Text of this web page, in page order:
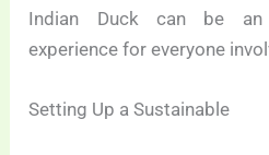
Indian Duck can be an
experience for everyone
Setting Up a Sustainable